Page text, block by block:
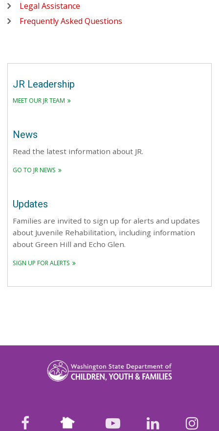
Legal Assistance
Frequently Asked Questions
JR Leadership
MEET OUR JR TEAM
News
Read the latest information about JR.
GO TO JR NEWS
Updates
Families are invited to sign up for alerts and updates
about Juvenile Rehabilitation, including information
about Green Hill and Echo Glen.
SIGN UP FOR ALERTS
facebook Nextdoor youtubeLinkedIn